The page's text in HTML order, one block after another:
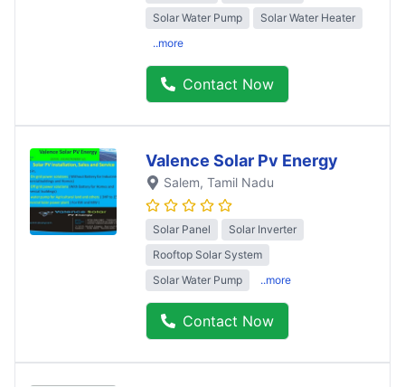
Solar Water Pump
Solar Water Heater
..more
Contact Now
Valence Solar Pv Energy
Salem, Tamil Nadu
Solar Panel
Solar Inverter
Rooftop Solar System
Solar Water Pump
..more
Contact Now